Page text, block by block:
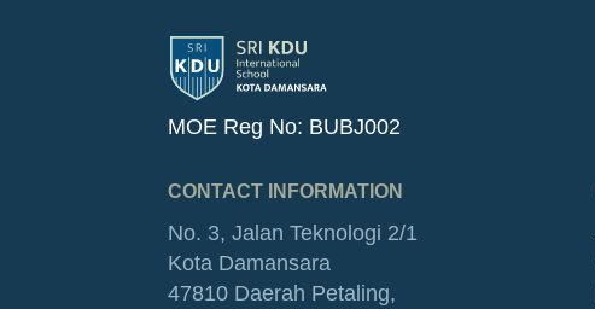
MOE Reg No: BUBJ002
CONTACT INFORMATION
No. 3, Jalan Teknologi 2/1
Kota Damansara
47810 Daerah Petaling,